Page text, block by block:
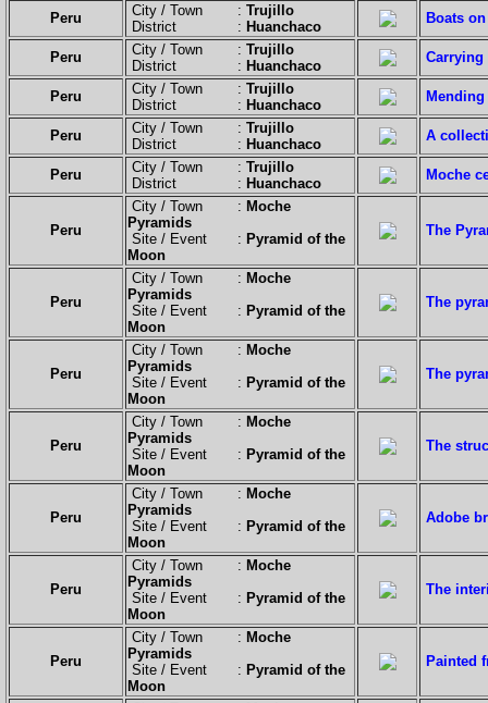
Peru City / Town : Trujillo
District : Huanchaco
Boats
Peru City / Town : Trujillo
District : Huanchaco
Carrying
Peru City / Town : Trujillo
District : Huanchaco
Peru City / Town : Trujillo
District : Huanchaco
A
Peru City / Town : Trujillo
District : Huanchaco
Moche
Peru
City / Town : Moche
Pyramids
Site / Event : Pyramid of the
Moon
The
Peru
City / Town : Moche
Pyramids
Site / Event : Pyramid of the
Moon
The
Peru
City / Town : Moche
Pyramids
Site / Event : Pyramid of the
Moon
The
Peru
City / Town : Moche
Pyramids
Site / Event : Pyramid of the
Moon
The
Peru
City / Town : Moche
Pyramids
Site / Event : Pyramid of the
Moon
Adobe
Peru
City / Town : Moche
Pyramids
Site / Event : Pyramid of the
Moon
The
Peru
City / Town : Moche
Pyramids
Site / Event : Pyramid of the
Moon
Painted